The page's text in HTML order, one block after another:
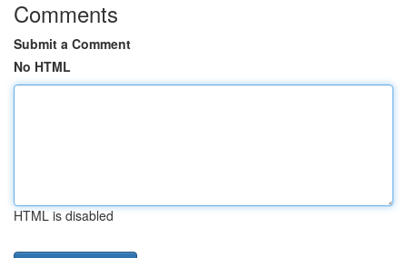
Comments
Submit a Comment
No HTML
HTML is disabled